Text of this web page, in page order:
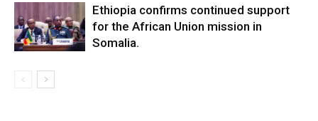
Ethiopia confirms continued support
for the African Union mission in
Somalia.